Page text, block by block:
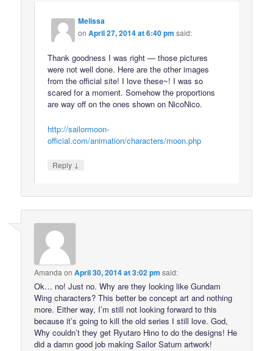
Melissa
onApril 27, 2014 at 6:40 pm said:
Thank goodness I was right — those pictures
were not well done. Here are the other images
from the official site! I love these~! I was so
scared for a moment. Somehow the proportions
are way off on the ones shown on NicoNico.
http://sailormoon-
official.com/animation/characters/moon.php
Reply ↓
Amanda onApril 30, 2014 at 3:02 pm said:
Ok… no! Just no. Why are they looking like Gundam
Wing characters? This better be concept art and nothing
more. Either way, I’m still not looking forward to this
because it’s going to kill the old series I still love. God,
Why couldn’t they get Ryutaro Hino to do the designs! He
did a damn good job making Sailor Saturn artwork!